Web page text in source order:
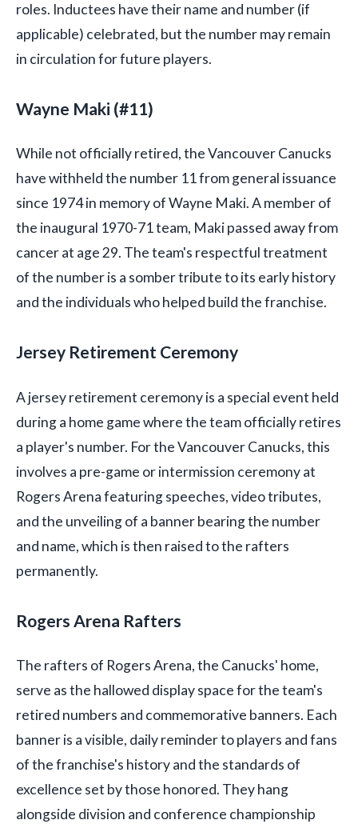
roles. Inductees have their name and number (if
applicable) celebrated, but the number may remain
in circulation for future players.
Wayne Maki (#11)
While not officially retired, the Vancouver Canucks
have withheld the number 11 from general issuance
since 1974 in memory of Wayne Maki. A member of
the inaugural 1970-71 team, Maki passed away from
cancer at age 29. The team's respectful treatment
of the number is a somber tribute to its early history
and the individuals who helped build the franchise.
Jersey Retirement Ceremony
A jersey retirement ceremony is a special event held
during a home game where the team officially retires
a player's number. For the Vancouver Canucks, this
involves a pre-game or intermission ceremony at
Rogers Arena featuring speeches, video tributes,
and the unveiling of a banner bearing the number
and name, which is then raised to the rafters
permanently.
Rogers Arena Rafters
The rafters of Rogers Arena, the Canucks' home,
serve as the hallowed display space for the team's
retired numbers and commemorative banners. Each
banner is a visible, daily reminder to players and fans
of the franchise's history and the standards of
excellence set by those honored. They hang
alongside division and conference championship